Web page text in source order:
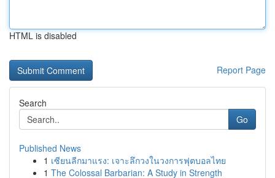
HTML is disabled
Report Page
Search
Go
Published News
1 เซียนลีกมาแรง: เจาะลึกวงในวงการฟุตบอลไทย
1 The Colossal Barbarian: A Study in Strength